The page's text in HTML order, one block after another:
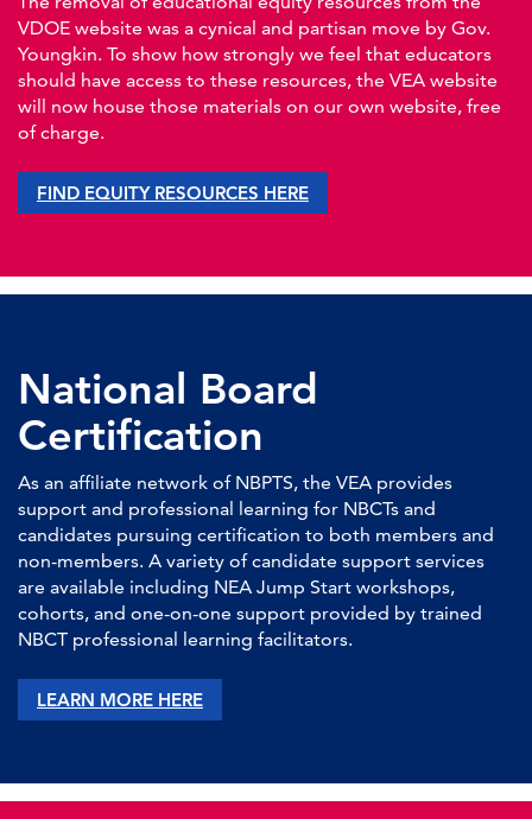
VDOE website was a cynical and partisan move by Gov.
Youngkin. To show how strongly we feel that educators
should have access to these resources, the VEA website
will now house those materials on our own website, free
of charge.
FIND EQUITY RESOURCES HERE
National Board
Certification
As an affiliate network of NBPTS, the VEA provides
support and professional learning for NBCTs and
candidates pursuing certification to both members and
non-members. A variety of candidate support services
are available including NEA Jump Start workshops,
cohorts, and one-on-one support provided by trained
NBCT professional learning facilitators.
LEARN MORE HERE